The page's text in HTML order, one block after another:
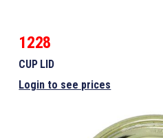
1228
CUP LID
Login to see prices